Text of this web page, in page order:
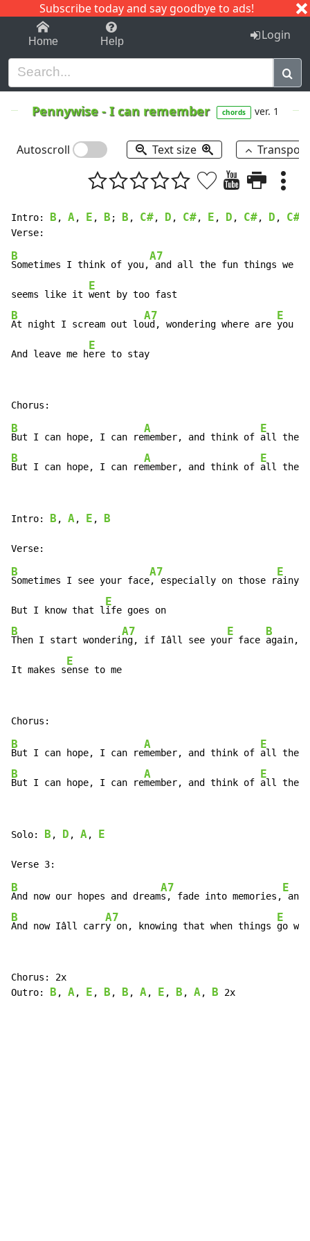
Subscribe today and say goodbye to ads!
1-9 C I J
Home Help Login
Pennywise-I can remember chords ver. 1
Autoscroll Text size
Intro: B , A, E , B ; B , C#, D , C#, E , D , C#, D , C#
B
Sometimes I think of you,
A7
and all the fun things we
seems like it
E
B
At night I scream out lo
A7
ud, wondering where are
E
you
And leave me h
E
ere to stay
B
But I can hope, I can re
A
member, and think of
E
all the
B
But I can hope, I can re
A
member, and think of
E
all the
Intro: B , A, E , B
B
Sometimes I see your face
A7
, especially on those r
E
ainy
But I know that l
E
B
Then I start wonderi
A7
ng, if Iâll see you
E
r face
B
again,
It makes s
E
ense to me
B
But I can hope, I can re
A
member, and think of
E
all the
B
But I can hope, I can re
A
member, and think of
E
all the
Solo: B , D , A, E
B
And now our hopes and dream
A7
s, fade into memories,
E
B
And now Iâll carr
A7
y on, knowing that when things
E
go
Chorus: 2x
Outro:
B , A, E , B , B , A, E , B , A, B 2x